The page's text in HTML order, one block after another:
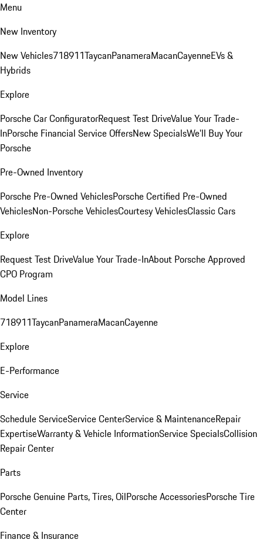
Menu
New Inventory
New Vehicles718911TaycanPanameraMacanCayenneEVs &
Hybrids
Explore
Porsche Car ConfiguratorRequest Test DriveValue Your Trade-
InPorsche Financial Service OffersNew SpecialsWe'll Buy Your
Porsche
Pre-Owned Inventory
Porsche Pre-Owned VehiclesPorsche Certified Pre-Owned
VehiclesNon-Porsche VehiclesCourtesy VehiclesClassic Cars
Explore
Request Test DriveValue Your Trade-InAbout Porsche Approved
CPO Program
Model Lines
718911TaycanPanameraMacanCayenne
Explore
E-Performance
Service
Schedule ServiceService CenterService & MaintenanceRepair
ExpertiseWarranty & Vehicle InformationService SpecialsCollision
Repair Center
Parts
Porsche Genuine Parts, Tires, OilPorsche AccessoriesPorsche Tire
Center
Finance & Insurance